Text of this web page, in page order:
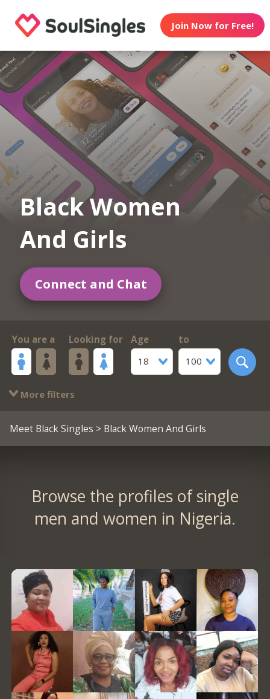
Join Now for Free!
Black Women
And Girls
Connect and Chat
You are a Looking for
Age
18
to
100
More filters
Meet Black Singles > Black Women And Girls
Browse the profiles of single
men and women in Nigeria.